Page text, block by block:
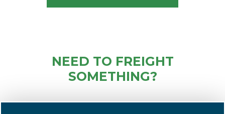
NEED TO FREIGHT
SOMETHING?